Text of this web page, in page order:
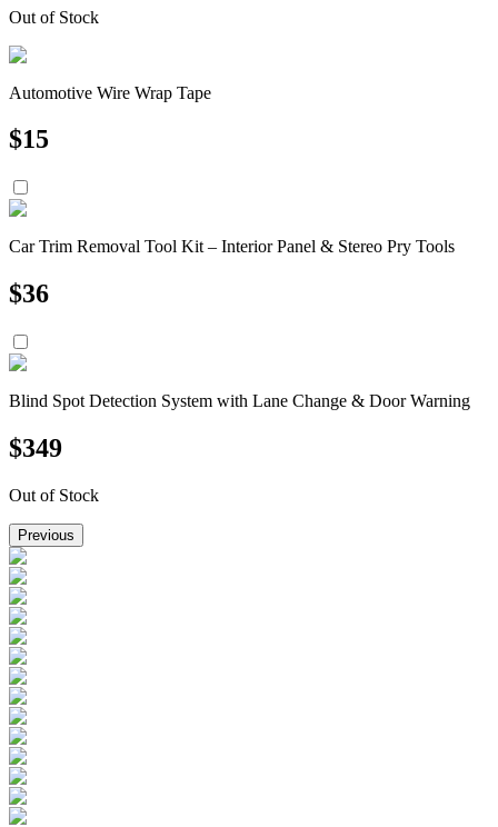
Out of Stock
Automotive Wire Wrap Tape
$15
Car Trim Removal Tool Kit – Interior Panel & Stereo Pry Tools
$36
Blind Spot Detection System with Lane Change & Door Warning
$349
Out of Stock
Previous